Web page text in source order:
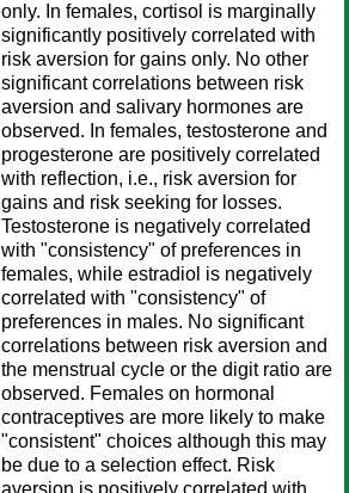
only. In females, cortisol is marginally
significantly positively correlated with
risk aversion for gains only. No other
significant correlations between risk
aversion and salivary hormones are
observed. In females, testosterone and
progesterone are positively correlated
with reflection, i.e., risk aversion for
gains and risk seeking for losses.
Testosterone is negatively correlated
with "consistency" of preferences in
females, while estradiol is negatively
correlated with "consistency" of
preferences in males. No significant
correlations between risk aversion and
the menstrual cycle or the digit ratio are
observed. Females on hormonal
contraceptives are more likely to make
"consistent" choices although this may
be due to a selection effect. Risk
aversion is positively correlated with